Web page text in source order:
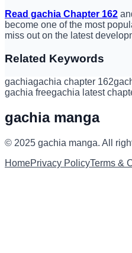
Read gachia Chapter 162
become one of the most
miss out on the latest
Related Keywords
gachiagachia chapter 162
gachia freegachia latest
gachia manga
© 2025 gachia manga. All
HomePrivacy PolicyTerms &